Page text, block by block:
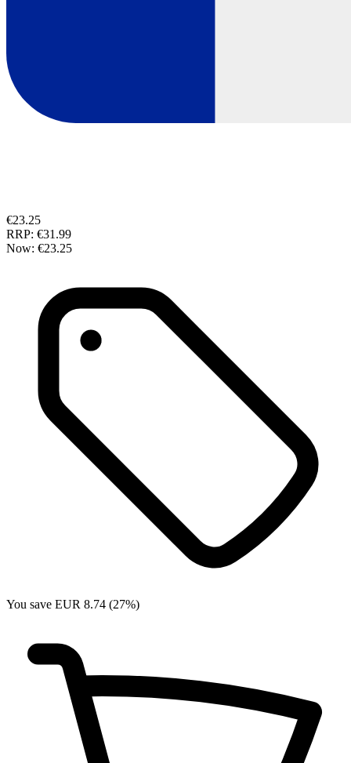
€23.25
RRP: €31.99
Now: €23.25
You save EUR 8.74 (27%)